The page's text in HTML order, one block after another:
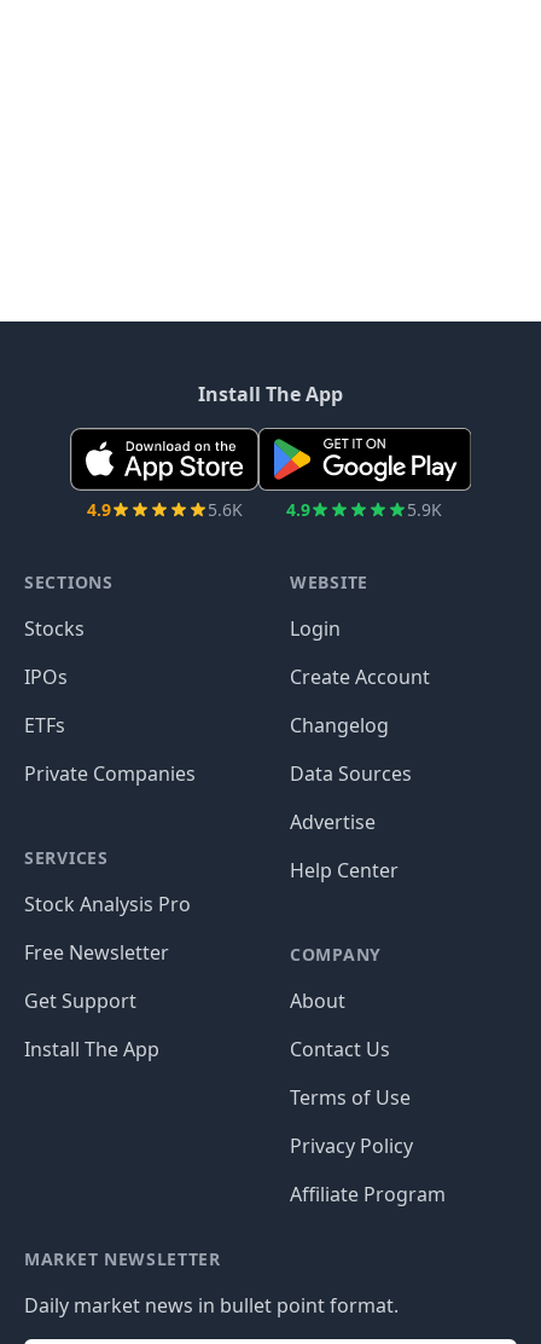
Install The App
4.9 5.6K 4.9 5.9K
SECTIONS
Stocks
IPOs
ETFs
Private Companies
SERVICES
Stock Analysis Pro
Free Newsletter
Get Support
Install The App
WEBSITE
Login
Create Account
Changelog
Data Sources
Advertise
Help Center
COMPANY
About
Contact Us
Terms of Use
Privacy Policy
Affiliate Program
MARKET NEWSLETTER
Daily market news in bullet point format.